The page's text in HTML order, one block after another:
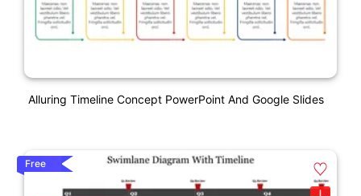
Alluring Timeline Concept PowerPoint And Google Slides
Free